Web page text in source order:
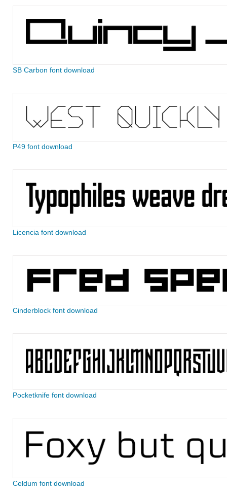
SB Carbon font download
P49 font download
Licencia font download
Cinderblock font download
Pocketknife font download
Celdum font download